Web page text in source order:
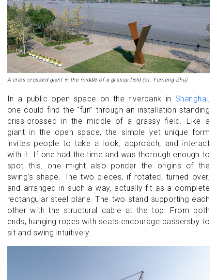
A criss-crossed giant in the middle of a grassy field (cr: Yumeng Zhu)
In a public open space on the riverbank in Shanghai,
one could find the “fun” through an installation standing
criss-crossed in the middle of a grassy field. Like a
giant in the open space, the simple yet unique form
invites people to take a look, approach, and interact
with it. If one had the time and was thorough enough to
spot this, one might also ponder the origins of the
swing’s shape. The two pieces, if rotated, turned over,
and arranged in such a way, actually fit as a complete
rectangular steel plane. The two stand supporting each
other with the structural cable at the top. From both
ends, hanging ropes with seats encourage passersby to
sit and swing intuitively.